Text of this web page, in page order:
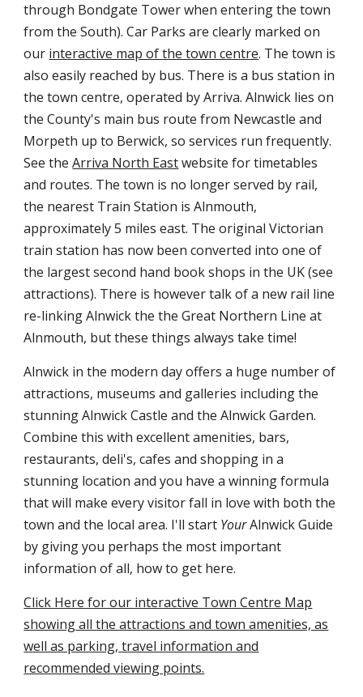
through Bondgate Tower when entering the town
from the South). Car Parks are clearly marked on
our interactive map of the town centre. The town is
also easily reached by bus. There is a bus station in
the town centre, operated by Arriva. Alnwick lies on
the County's main bus route from Newcastle and
Morpeth up to Berwick, so services run frequently.
See theArriva North Eastwebsite for timetables
and routes. The town is no longer served by rail,
the nearest Train Station is Alnmouth,
approximately 5 miles east. The original Victorian
train station has now been converted into one of
the largest second hand book shops in the UK (see
attractions). There is however talk of a new rail line
re-linking Alnwick the the Great Northern Line at
Alnmouth, but these things always take time!
Alnwick in the modern day offers a huge number of
attractions, museums and galleries including the
stunning Alnwick Castle and the Alnwick Garden.
Combine this with excellent amenities, bars,
restaurants, deli's, cafes and shopping in a
stunning location and you have a winning formula
that will make every visitor fall in love with both the
town and the local area. I'll start YourAlnwick Guide
by giving you perhaps the most important
information of all, how to get here.
Click Here for our interactive Town Centre Map
showing all the attractions and town amenities, as
well as parking, travel information and
recommended viewing points.